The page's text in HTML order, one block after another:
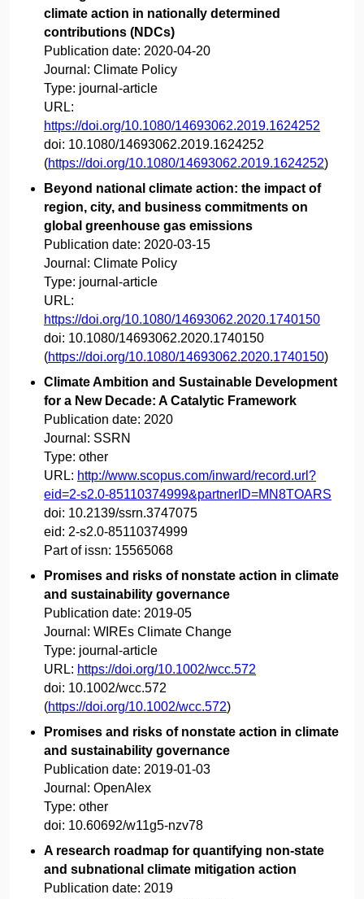
climate action in nationally determined
contributions (NDCs)
Publication date: 2020-04-20
Journal: Climate Policy
Type: journal-article
URL:
https://doi.org/10.1080/14693062.2019.1624252
doi: 10.1080/14693062.2019.1624252
(https://doi.org/10.1080/14693062.2019.1624252)
Beyond national climate action: the impact of
region, city, and business commitments on
global greenhouse gas emissions
Publication date: 2020-03-15
Journal: Climate Policy
Type: journal-article
URL:
https://doi.org/10.1080/14693062.2020.1740150
doi: 10.1080/14693062.2020.1740150
(https://doi.org/10.1080/14693062.2020.1740150)
Climate Ambition and Sustainable Development
for a New Decade: A Catalytic Framework
Publication date: 2020
Journal: SSRN
Type: other
URL: http://www.scopus.com/inward/record.url?
eid=2-s2.0-85110374999&partnerID=MN8TOARS
doi: 10.2139/ssrn.3747075
eid: 2-s2.0-85110374999
Part of issn: 15565068
Promises and risks of nonstate action in climate
and sustainability governance
Publication date: 2019-05
Journal: WIREs Climate Change
Type: journal-article
URL: https://doi.org/10.1002/wcc.572
doi: 10.1002/wcc.572
(https://doi.org/10.1002/wcc.572)
Promises and risks of nonstate action in climate
and sustainability governance
Publication date: 2019-01-03
Journal: OpenAlex
Type: other
doi: 10.60692/w11g5-nzv78
A research roadmap for quantifying non-state
and subnational climate mitigation action
Publication date: 2019